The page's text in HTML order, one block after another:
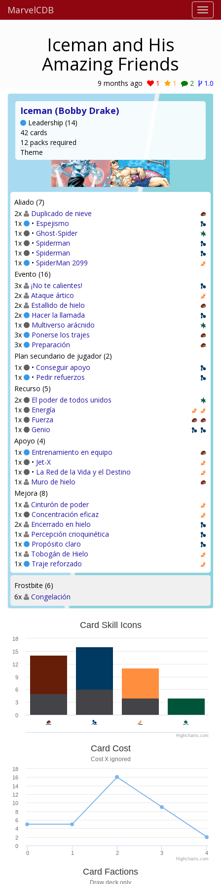
MarvelCDB
Iceman and His
Amazing Friends
9 months ago 1 1 2 1.0
Iceman (Bobby Drake)
Leadership (14)
42 cards
12 packs required
Theme
Aliado (7)
2x
Duplicado de nieve
1x
• Espejismo
1x
• Ghost-Spider
1x
• Spiderman
1x
• Spiderman
1x
• SpiderMan 2099
Evento (16)
3x
¡No te calientes!
2x
Ataque ártico
2x
Estallido de hielo
2x
Hacer la llamada
1x
Multiverso arácnido
3x
Ponerse los trajes
3x
Preparación
Plan secundario de jugador (2)
1x
• Conseguir apoyo
1x
• Pedir refuerzos
Recurso (5)
2x
El poder de todos unidos
1x
Energía
1x
Fuerza
1x
Genio
Apoyo (4)
1x
Entrenamiento en equipo
1x
• Jet-X
1x
• La Red de la Vida y el Destino
1x
Muro de hielo
Mejora (8)
1x
Cinturón de poder
1x
Concentración eficaz
2x
Encerrado en hielo
1x
Percepción crioquinética
1x
Propósito claro
1x
Tobogán de Hielo
1x
Traje reforzado
Frostbite (6)
6x
Congelación
Card Skill Icons
0
3
6
9
12
15
18
Highcharts.com
Card Cost
Cost X ignored
0 1 2 3 4
0
2
4
6
8
10
12
14
16
18
Highcharts.com
Card Factions
Draw deck only